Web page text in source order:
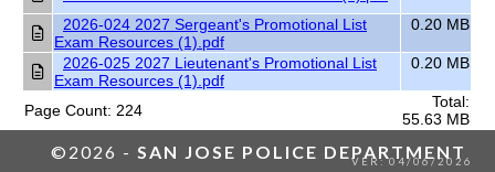
2026-024 2027 Sergeant's Promotional List
Exam Resources (1).pdf
0.20 MB
2026-025 2027 Lieutenant's Promotional List
Exam Resources (1).pdf
0.20 MB
Page Count: 224
Total:
55.63 MB
©2026 - SAN JOSE POLICE DEPARTMENT
VER: 04/06/2026